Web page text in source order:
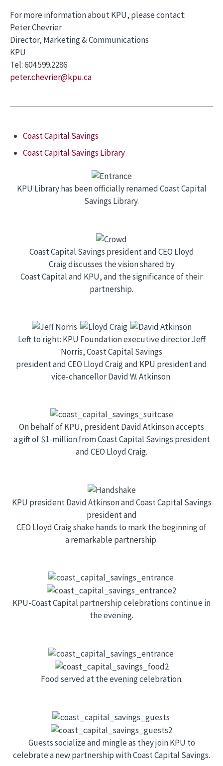
For more information about KPU, please contact:
Peter Chevrier
Director, Marketing & Communications
KPU
Tel: 604.599.2286
peter.chevrier@kpu.ca
Coast Capital Savings
Coast Capital Savings Library
KPU Library has been officially renamed Coast Capital
Savings Library.
Coast Capital Savings president and CEO Lloyd
Craig discusses the vision shared by
Coast Capital and KPU, and the significance of their
partnership.
Left to right: KPU Foundation executive director Jeff
Norris, Coast Capital Savings
president and CEO Lloyd Craig and KPU president and
vice-chancellor David W. Atkinson.
On behalf of KPU, president David Atkinson accepts
a gift of $1-million from Coast Capital Savings president
and CEO Lloyd Craig.
KPU president David Atkinson and Coast Capital Savings
president and
CEO Lloyd Craig shake hands to mark the beginning of
a remarkable partnership.
KPU-Coast Capital partnership celebrations continue in
the evening.
Food served at the evening celebration.
Guests socialize and mingle as they join KPU to
celebrate a new partnership with Coast Capital Savings.